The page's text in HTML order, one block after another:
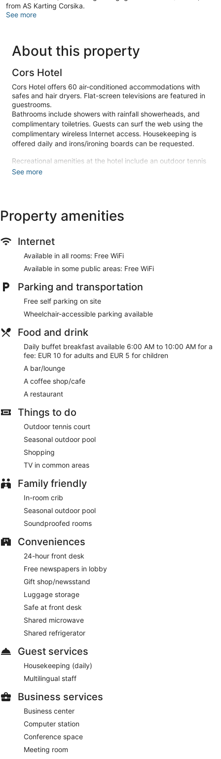
from AS Karting Corsika.
See more
About this property
Cors Hotel
Cors Hotel offers 60 air-conditioned accommodations with
safes and hair dryers. Flat-screen televisions are featured in
guestrooms.
Bathrooms include showers with rainfall showerheads, and
complimentary toiletries. Guests can surf the web using the
complimentary wireless Internet access. Housekeeping is
offered daily and irons/ironing boards can be requested.
Recreational amenities at the hotel include an outdoor tennis
court and a seasonal outdoor pool.
Private bathrooms with showers feature rainfall showerheads
and complimentary toiletries. Conveniences include phones
Be sure to enjoy recreational amenities including an outdoor
tennis court and a seasonal outdoor pool. This hotel also
features complimentary wireless internet access, gift
shops/newsstands, and a television in a common area.
Enjoy a meal at the restaurant or snacks in the hotel's coffee
shop/cafe. Quench your thirst with your favorite drink at the
to 10 AM for a fee.
Featured amenities include a business center, complimentary
newspapers in the lobby, and a 24-hour front desk. Event
facilities at this hotel consist of conference space and a
meeting room. Free self parking is available onsite.
Buffet breakfasts are available for a surcharge and are
served each morning between 6 AM and 10 AM.
See more
Property amenities
Internet
Available in all rooms: Free WiFi
Available in some public areas: Free WiFi
Parking and transportation
Free self parking on site
Wheelchair-accessible parking available
Food and drink
Daily buffet breakfast available 6:00 AM to 10:00 AM for a
fee: EUR 10 for adults and EUR 5 for children
A bar/lounge
A coffee shop/cafe
A restaurant
Things to do
Outdoor tennis court
Seasonal outdoor pool
Shopping
TV in common areas
Family friendly
In-room crib
Seasonal outdoor pool
Soundproofed rooms
Conveniences
24-hour front desk
Free newspapers in lobby
Gift shop/newsstand
Luggage storage
Safe at front desk
Shared microwave
Shared refrigerator
Guest services
Housekeeping (daily)
Multilingual staff
Business services
Business center
Computer station
Conference space
Meeting room